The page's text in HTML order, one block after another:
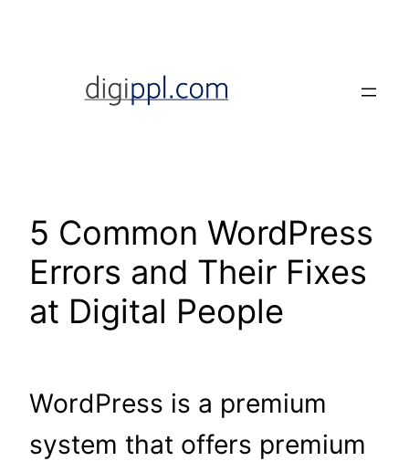
content
5 Common WordPress
Errors and Their Fixes
at Digital People
WordPress is a premium
system that offers premium